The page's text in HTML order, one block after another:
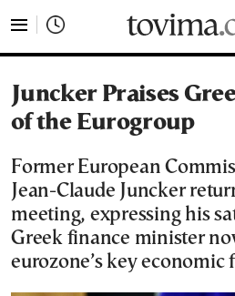
Juncker Praises
of the Eurogroup
Former European
Jean-Claude Juncker
meeting, expressing his
Greek finance minister
eurozone’s key economic